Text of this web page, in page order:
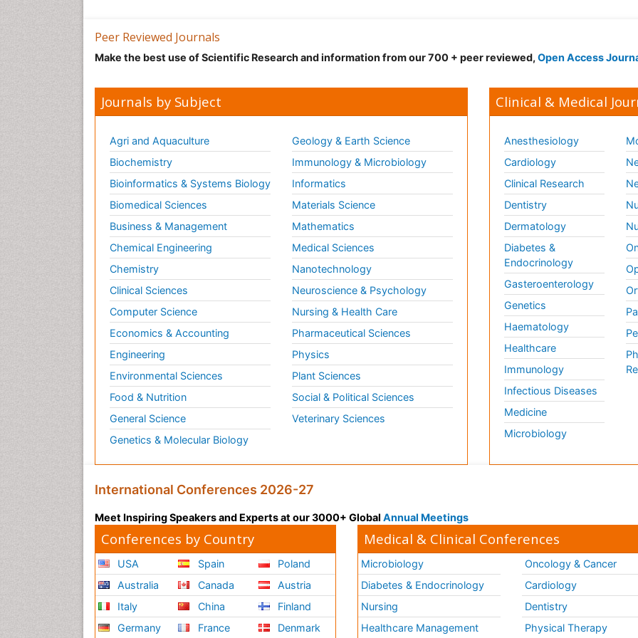
Peer Reviewed Journals
Make the best use of Scientific Research and information from our 700 + peer reviewed, Open Access
Journals by Subject
Agri and Aquaculture
Biochemistry
Bioinformatics & Systems Biology
Biomedical Sciences
Business & Management
Chemical Engineering
Chemistry
Clinical Sciences
Computer Science
Economics & Accounting
Engineering
Environmental Sciences
Food & Nutrition
General Science
Genetics & Molecular Biology
Geology & Earth Science
Immunology & Microbiology
Informatics
Materials Science
Mathematics
Medical Sciences
Nanotechnology
Neuroscience & Psychology
Nursing & Health Care
Pharmaceutical Sciences
Physics
Plant Sciences
Social & Political Sciences
Veterinary Sciences
Clinical & Medical
Anesthesiology
Cardiology
Clinical Research
Dentistry
Dermatology
Diabetes &
Endocrinology
Gasteroenterology
Genetics
Haematology
Healthcare
Immunology
Infectious Diseases
Medicine
Microbiology
International Conferences 2026-27
Meet Inspiring Speakers and Experts at our 3000+ Global Annual Meetings
Conferences by Country
USA
Australia
Italy
Germany
Spain
Canada
China
France
Poland
Austria
Finland
Denmark
Medical & Clinical Conferences
Microbiology
Diabetes & Endocrinology
Nursing
Healthcare Management
Oncology & Cancer
Cardiology
Dentistry
Physical Therapy